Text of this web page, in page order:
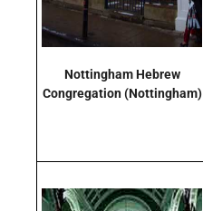
Nottingham Hebrew
Congregation (Nottingham)